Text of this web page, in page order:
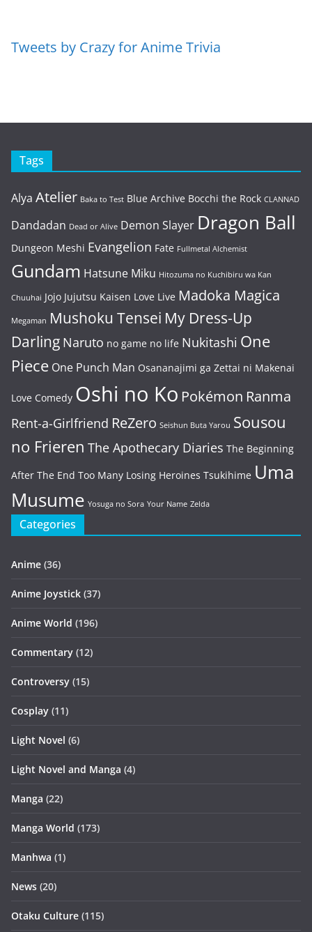
Tweets by Crazy for Anime Trivia
Tags
Alya Atelier Baka to Test Blue Archive Bocchi the Rock CLANNAD
Dandadan Dead or Alive Demon Slayer Dragon Ball
Dungeon Meshi Evangelion Fate Fullmetal Alchemist
Gundam Hatsune Miku Hitozuma no Kuchibiru wa Kan
Chuuhai Jojo Jujutsu Kaisen Love Live Madoka Magica
Megaman Mushoku Tensei My Dress-Up
Darling Naruto no game no life Nukitashi One
Piece One Punch Man Osananajimi ga Zettai ni Makenai
Love Comedy Oshi no Ko Pokémon Ranma
Rent-a-Girlfriend ReZero Seishun Buta Yarou Sousou
no Frieren The Apothecary Diaries The Beginning
After The End Too Many Losing Heroines Tsukihime Uma
Musume Yosuga no Sora Your Name Zelda
Categories
Anime (36)
Anime Joystick (37)
Anime World (196)
Commentary (12)
Controversy (15)
Cosplay (11)
Light Novel (6)
Light Novel and Manga (4)
Manga (22)
Manga World (173)
Manhwa (1)
News (20)
Otaku Culture (115)